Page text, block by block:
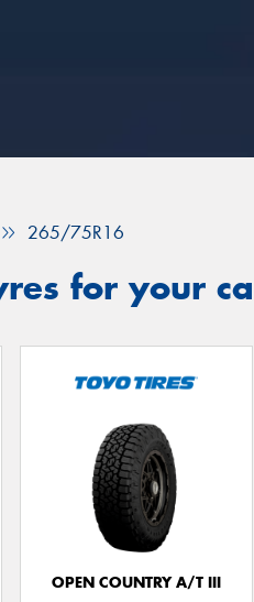
265/75R16
for your
OPEN COUNTRY A/T III